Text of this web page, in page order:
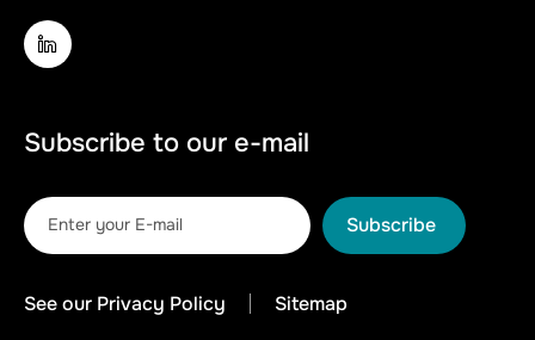
Subscribe to our e-mail
Subscribe
See our Privacy Policy Sitemap